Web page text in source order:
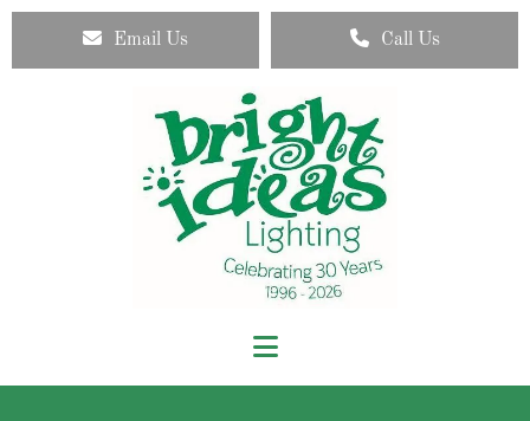
Email Us Call Us